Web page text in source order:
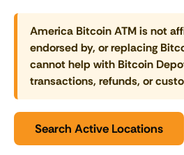
America Bitcoin ATM is not
endorsed by, or replacing
cannot help with Bitcoin
transactions, refunds, or
Search Active Locations